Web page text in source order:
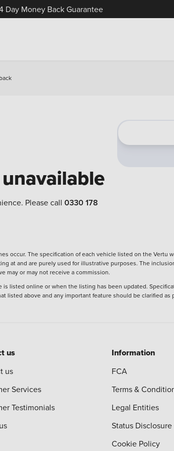
Day Money Back Guarantee
Please call 0330 178
occur. The specification of each vehicle listed on the Vertu
at and are purely used for illustrative purposes. The
may or may not receive a commission.
listed online or when the listing has been updated.
above and any important feature should be clarified
us
us
Services
Testimonials
Information
FCA
Terms &
Legal Entities
Status Disclosure
Cookie Policy